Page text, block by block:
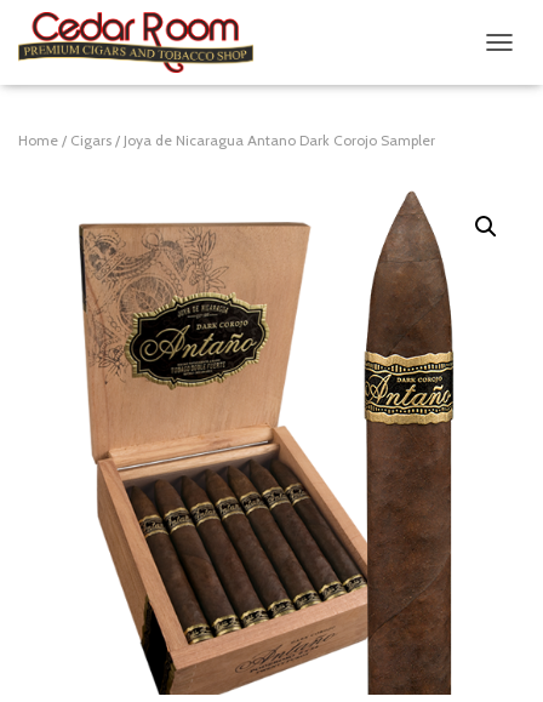
O
Home / Cigars / Joya de Nicaragua Antano Dark Corojo Sampler